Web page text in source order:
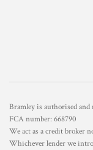
Bramley is authorised
FCA number: 668790
We act as a credit broker
Whichever lender we